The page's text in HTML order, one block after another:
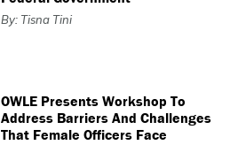
By: Tisna Tini
OWLE Presents Workshop To
Address Barriers And Challenges
That Female Officers Face